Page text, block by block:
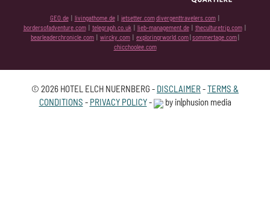
GEO.de| livingathome.de| jetsetter.comdivergenttravelers.com|
bordersofadventure.com| telegraph.co.uk| lieb-management.de| theculturetrip.com|
bearleaderchronicle.com
wircky.com exploringrworld.com sommertage.com
chicchoolee.com
© 2026 HOTEL ELCH NUERNBERG - DISCLAIMER-TERMS &
CONDITIONS - PRIVACY POLICY- by in|phusion media